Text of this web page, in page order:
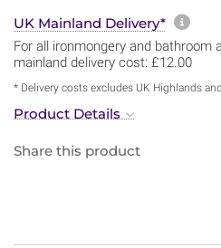
UK Mainland Delivery*
For all ironmongery and bathroom
mainland delivery cost: £12.00
* Delivery costs excludes UK Highlands
Product Details
Share this product